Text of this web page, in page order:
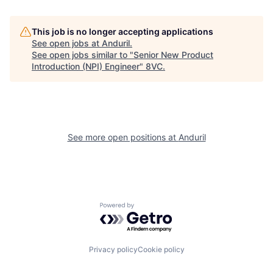
Jobs
This job is no longer accepting applications
See open jobs at Anduril.
See open jobs similar to "Senior New Product
Introduction (NPI) Engineer" 8VC.
See more open positions at Anduril
Powered by Getro.com
Privacy policyCookie policy